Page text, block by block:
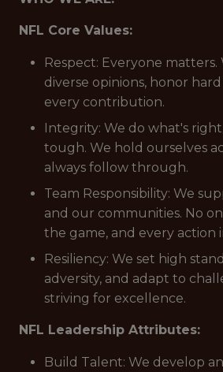
NFL Core Values:
Respect: Everyone matters.
diverse opinions, honor
every contribution.
Integrity: We do what's
tough. We hold ourselves
always follow through.
Team Responsibility: We
and our communities. No
the game, and every action
Resiliency: We set high
adversity, and adapt to
striving for excellence.
NFL Leadership Attributes:
Build Talent: We develop